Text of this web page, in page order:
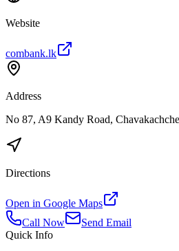
Website
combank.lk
Address
No 87, A9 Kandy Road,
Directions
Open in Google Maps
Call Now
Send Email
Quick Info